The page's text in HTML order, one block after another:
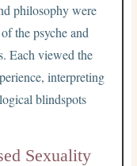
philosophy were
the psyche and
Each viewed the
interpreting
blindspots
Sexuality